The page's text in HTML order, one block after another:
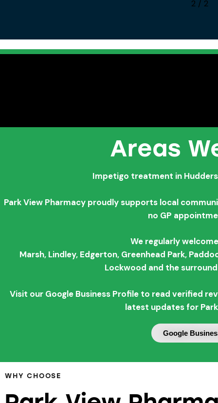
1/ 2
Areas
Impetigo treatment in
Park View Pharmacy proudly supports local
no GP
We regularly
Marsh, Lindley, Edgerton, Greenhead Park,
Lockwood and the
Visit our Google Business Profile to read verified
latest updates for
Google
WHY CHOOSE